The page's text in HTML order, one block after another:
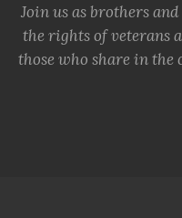
Join us as brothers
the rights of veterans
those who share in